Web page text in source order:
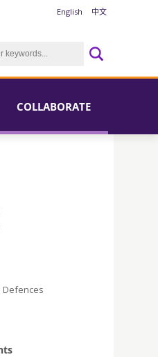
English 中文
COLLABORATE
Defences